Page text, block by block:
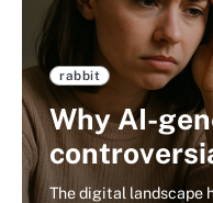
rabbit
Why AI-
The digital landscape